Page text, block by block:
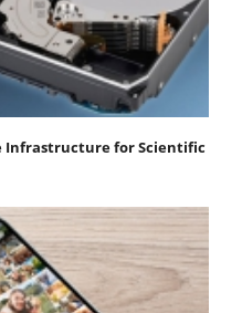
Infrastructure for Scientific